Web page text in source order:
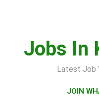
Jobs In
Latest Job
JOIN